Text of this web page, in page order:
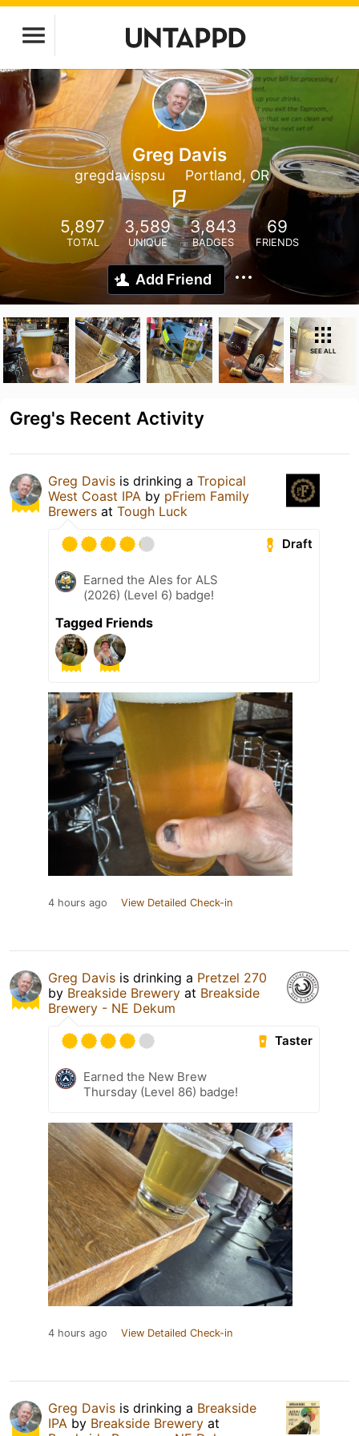
Greg Davis
gregdavispsu Portland, OR
5,897
TOTAL
3,589
UNIQUE
3,843
BADGES
69
FRIENDS
Add Friend
SEE ALL
Greg's Recent Activity
Greg Davis is drinking a Tropical
West Coast IPA by pFriem Family
Brewers at Tough Luck
Draft
Earned the Ales for ALS
(2026) (Level 6) badge!
Tagged Friends
4 hours ago View Detailed Check-in
Greg Davis is drinking a Pretzel 270
by Breakside Brewery at Breakside
Brewery - NE Dekum
Taster
Earned the New Brew
Thursday (Level 86) badge!
4 hours ago View Detailed Check-in
Greg Davis is drinking a Breakside
IPA by Breakside Brewery at